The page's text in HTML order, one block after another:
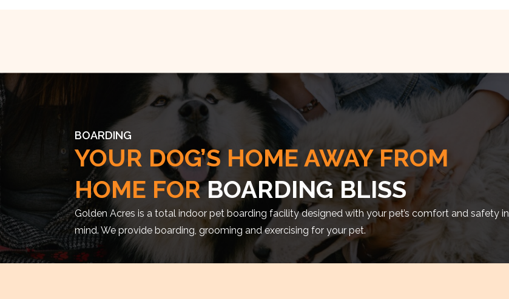
BOARDING
YOUR DOG’S HOME AWAY FROM
HOME FORBOARDING BLISS
Golden Acres is a total indoor pet boarding facility designed with your pet’s comfort and safety in
mind. We provide boarding, grooming and exercising for your pet.